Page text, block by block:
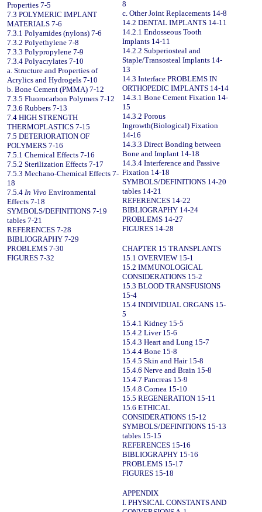
Properties 7-5
7.3 POLYMERIC IMPLANT
MATERIALS 7-6
7.3.1 Polyamides (nylons) 7-6
7.3.2 Polyethylene 7-8
7.3.3 Polypropylene 7-9
7.3.4 Polyacrylates 7-10
a. Structure and Properties of
Acrylics and Hydrogels 7-10
b. Bone Cement (PMMA) 7-12
7.3.5 Fluorocarbon Polymers 7-12
7.3.6 Rubbers 7-13
7.4 HIGH STRENGTH
THERMOPLASTICS 7-15
7.5 DETERIORATION OF
POLYMERS 7-16
7.5.1 Chemical Effects 7-16
7.5.2 Sterilization Effects 7-17
7.5.3 Mechano-Chemical Effects 7-
18
7.5.4 In Vivo Environmental
Effects 7-18
SYMBOLS/DEFINITIONS 7-19
tables 7-21
REFERENCES 7-28
BIBLIOGRAPHY 7-29
PROBLEMS 7-30
FIGURES 7-32
8
c. Other Joint Replacements 14-8
14.2 DENTAL IMPLANTS 14-11
14.2.1 Endosseous Tooth
Implants 14-11
14.2.2 Subperiosteal and
Staple/Transosteal Implants 14-
13
14.3 Interface PROBLEMS IN
ORTHOPEDIC IMPLANTS 14-14
14.3.1 Bone Cement Fixation 14-
15
14.3.2 Porous
Ingrowth(Biological) Fixation
14-16
14.3.3 Direct Bonding between
Bone and Implant 14-18
14.3.4 Interference and Passive
Fixation 14-18
SYMBOLS/DEFINITIONS 14-20
tables 14-21
REFERENCES 14-22
BIBLIOGRAPHY 14-24
PROBLEMS 14-27
FIGURES 14-28
CHAPTER 15 TRANSPLANTS
15.1 OVERVIEW 15-1
15.2 IMMUNOLOGICAL
CONSIDERATIONS 15-2
15.3 BLOOD TRANSFUSIONS
15-4
15.4 INDIVIDUAL ORGANS 15-
5
15.4.1 Kidney 15-5
15.4.2 Liver 15-6
15.4.3 Heart and Lung 15-7
15.4.4 Bone 15-8
15.4.5 Skin and Hair 15-8
15.4.6 Nerve and Brain 15-8
15.4.7 Pancreas 15-9
15.4.8 Cornea 15-10
15.5 REGENERATION 15-11
15.6 ETHICAL
CONSIDERATIONS 15-12
SYMBOLS/DEFINITIONS 15-13
tables 15-15
REFERENCES 15-16
BIBLIOGRAPHY 15-16
PROBLEMS 15-17
FIGURES 15-18
APPENDIX
I. PHYSICAL CONSTANTS AND